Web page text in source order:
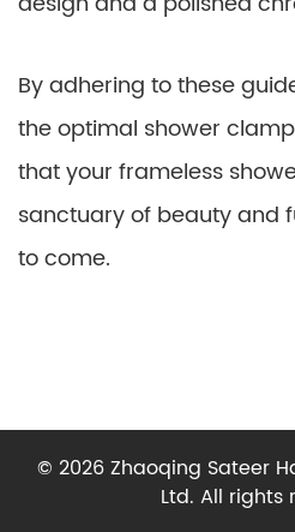
By adhering to these
the optimal shower
that your frameless
sanctuary of beauty and
to come.
© 2026 Zhaoqing Sateer
Ltd. All rights